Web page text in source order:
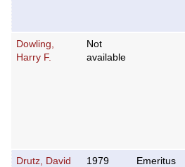
Dowling,
Harry F.
Not
available
Drutz, David 1979 Emeritus